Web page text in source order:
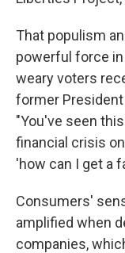
That populism
powerful force in
weary voters
former President
"You've seen
financial crisis
'how can I get a
Consumers'
amplified when
companies,